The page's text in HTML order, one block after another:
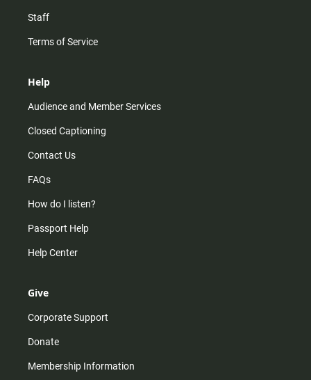
Staff
Terms of Service
Help
Audience and Member Services
Closed Captioning
Contact Us
FAQs
How do I listen?
Passport Help
Help Center
Give
Corporate Support
Donate
Membership Information